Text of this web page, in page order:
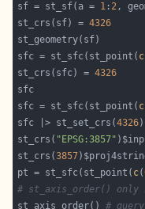
sf = st_sf(a = 1 : 2
st_crs(sf) = 4326
sfc = st_sfc(st_point( c
st_crs(sfc) = 4326
sfc = st_sfc(st_point( c
sfc |> st_set_crs(4326
st_crs( "EPSG:3857"
st_crs(3857
pt = st_sfc(st_point( c(
# st_axis_order() only
st_axis_order() #